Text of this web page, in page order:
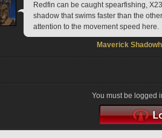
Redfin can be caught spearfishing,
shadow that swims faster than the
attention to the movement speed here.
Maverick
You must be logged